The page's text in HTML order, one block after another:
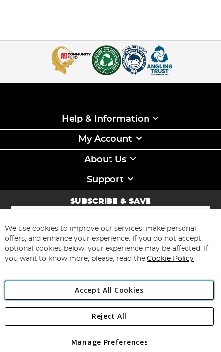
Help & Information
My Account
About Us
Support
SUBSCRIBE & SAVE
Sign
for
Our
Newsletter:
Subscribe
Angling Direct Plc
Angling Direct plc, 2D Wendover Road, Rackheath Industrial
registered in England and Wales No 05151321. VAT No GB 152140945
We use cookies to improve our services, make personal
offers, and enhance your experience. If you do not accept
optional cookies below, your experience may be affected. If
you want to know more, please, read the Cookie Policy
Accept All Cookies
Manage Preferences
Reject All